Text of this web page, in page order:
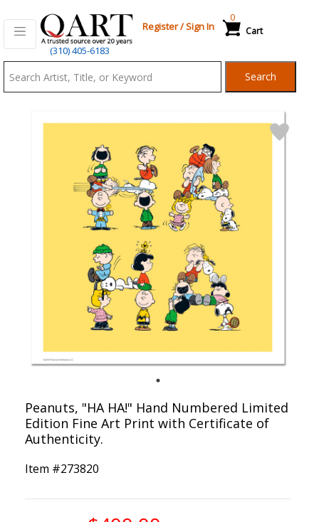
(310) 405-6183
Register/Sign In Cart
0
Search
Peanuts, "HA HA!" Hand Numbered Limited
Edition Fine Art Print with Certificate of
Authenticity.
Item #273820